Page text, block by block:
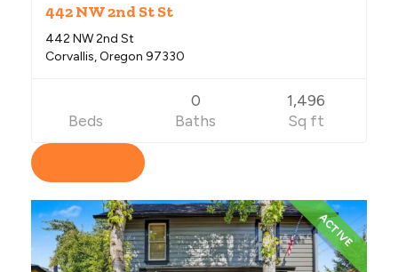
442 NW 2nd St St
442 NW 2nd St
Corvallis, Oregon 97330
Beds
0
Baths
1,496
Sq ft
ACTIVE